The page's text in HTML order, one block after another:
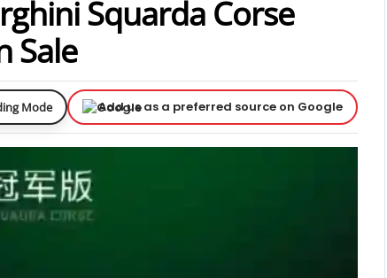
Squarda Corse
Sale
Mode Add us as a preferred source on Google